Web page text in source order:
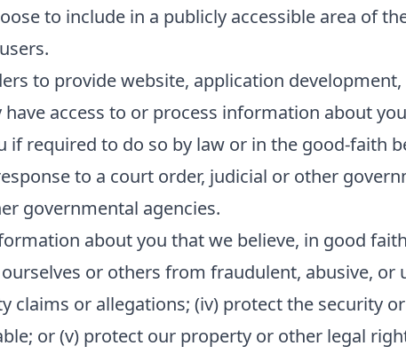
to include in a publicly accessible area of
to provide website, application
access to or process information about
required to do so by law or in the good-faith
to a court order, judicial or other
governmental agencies.
about you that we believe, in good
or others from fraudulent, abusive, or
claims or allegations; (iv) protect the security
or (v) protect our property or other legal